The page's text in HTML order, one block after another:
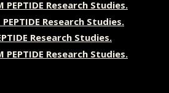
PEPTIDE Research Studies.
PEPTIDE Research Studies.
Research Studies.
PEPTIDE Research Studies.